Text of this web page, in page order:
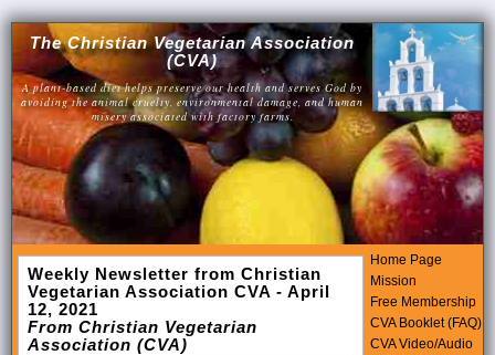
The Christian Vegetarian Association
(CVA)
A plant-based diet helps preserve our health and serves God by
avoiding the animal cruelty, environmental damage, and human
misery associated with factory farms.
Weekly Newsletter from Christian
Vegetarian Association CVA - April
12, 2021
From Christian Vegetarian
Association (CVA)
Home Page
Mission
Free Membership
CVA Booklet (FAQ)
CVA Video/Audio